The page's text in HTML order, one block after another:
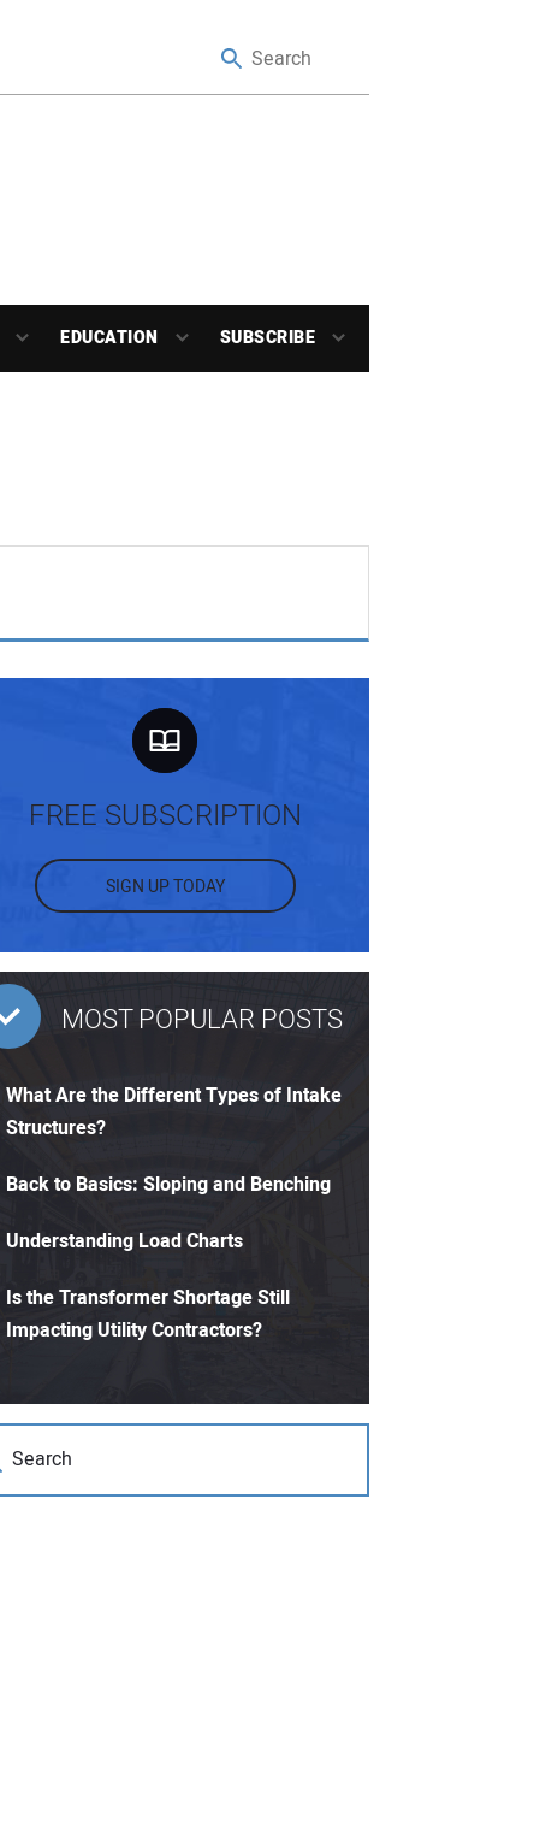
EDUCATION SUBSCRIBE
FREE SUBSCRIPTION
SIGN UP TODAY
MOST POPULAR POSTS
What Are the Different Types of Intake
Structures?
Back to Basics: Sloping and Benching
Understanding Load Charts
Is the Transformer Shortage Still
Impacting Utility Contractors?